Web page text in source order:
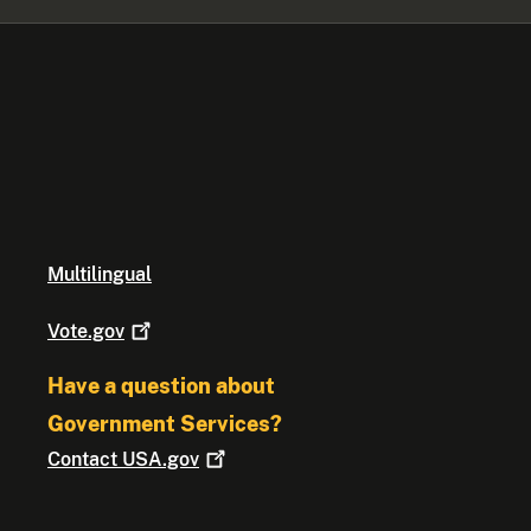
Multilingual
Vote.gov
Have a question about
Government Services?
Contact USA.gov